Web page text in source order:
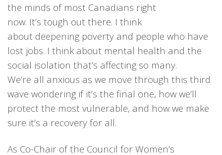
the minds of most Canadians right
now. It’s tough out there. I think
about deepening poverty and people who have
lost jobs. I think about mental health and the
social isolation that’s affecting so many.
We’re all anxious as we move through this third
wave wondering if it’s the final one, how we’ll
protect the most vulnerable, and how we make
sure it’s a recovery for all.
As Co-Chair ofthe Council for Women’s